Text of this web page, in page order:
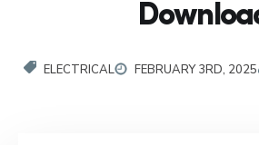
ELECTRICAL FEBRUARY 3RD, 2025